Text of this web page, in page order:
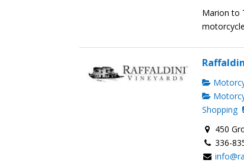
Marion to
Shopping
450
336-